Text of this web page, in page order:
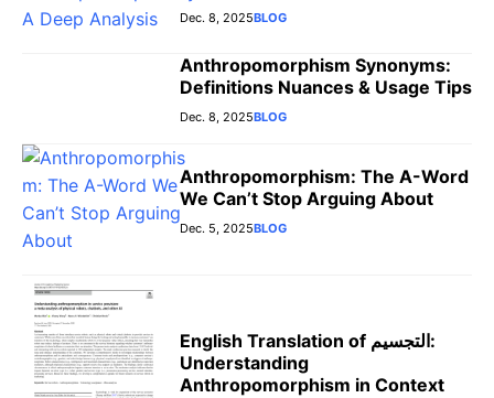
Dec. 8, 2025BLOG
Anthropomorphism Synonyms:
Definitions Nuances & Usage Tips
Dec. 8, 2025BLOG
Anthropomorphism: The A-Word
We Can’t Stop Arguing About
Dec. 5, 2025BLOG
English Translation of التجسيم:
Understanding
Anthropomorphism in Context